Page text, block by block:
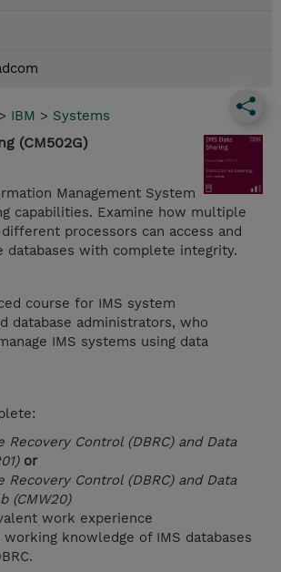
> IBM > Systems
(CM502G)
Management System
capabilities. Examine how multiple
processors can access and
databases with complete integrity.
course for IMS system
database administrators, who
IMS systems using data
Recovery Control (DBRC) and Data
or
Recovery Control (DBRC) and Data
(CMW20)
work experience
working knowledge of IMS databases